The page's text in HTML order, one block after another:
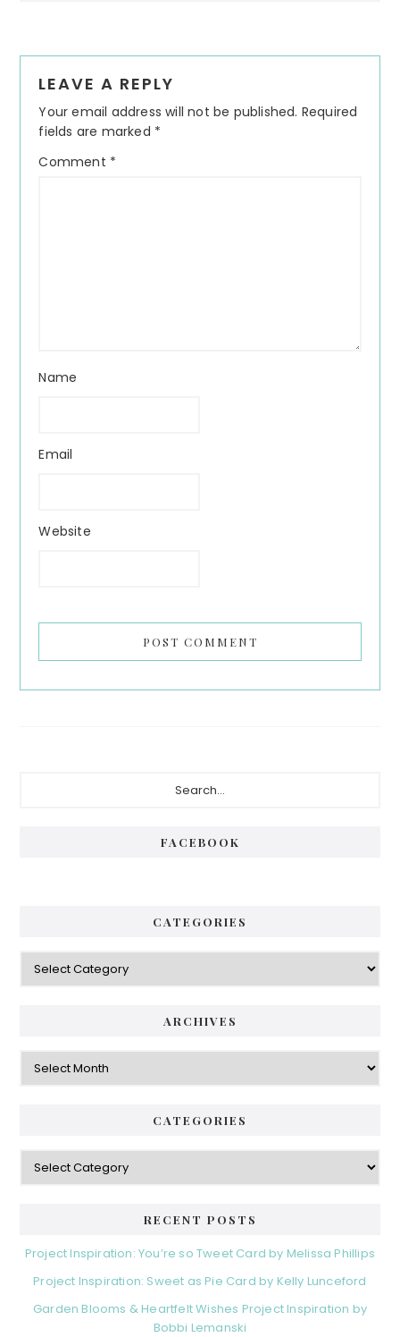
Interactions
LEAVE A REPLY
Your email address will not be published. Required
fields are marked *
Comment *
Name
Email
Website
FACEBOOK
CATEGORIES
Categories
ARCHIVES
Archives
CATEGORIES
Categories
RECENT POSTS
Project Inspiration: You’re so Tweet Card by Melissa Phillips
Project Inspiration: Sweet as Pie Card by Kelly Lunceford
Garden Blooms & Heartfelt Wishes Project Inspiration by
Bobbi Lemanski